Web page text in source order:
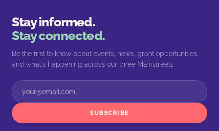
Stay informed.
Stay connected.
Be the first to know about events, news, grant opportunities,
and what's happening across our three Mainstreets.
SUBSCRIBE